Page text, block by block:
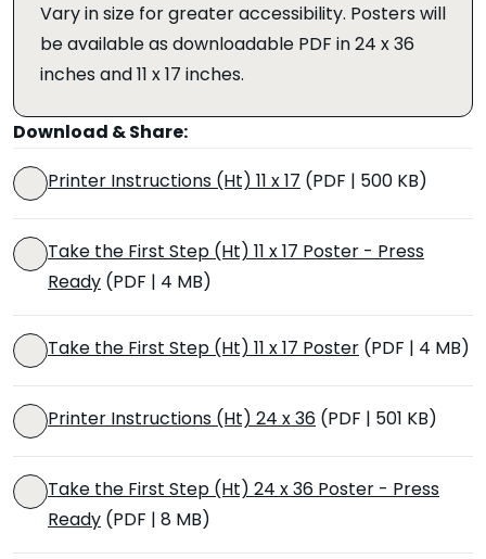
Vary in size for greater accessibility. Posters will
be available as downloadable PDF in 24 x 36
inches and 11 x 17 inches.
Download & Share:
Printer Instructions (Ht) 11 x 17 (PDF | 500 KB)
Take the First Step (Ht) 11 x 17 Poster - Press
Ready (PDF | 4 MB)
Take the First Step (Ht) 11 x 17 Poster (PDF | 4 MB)
Printer Instructions (Ht) 24 x 36 (PDF | 501 KB)
Take the First Step (Ht) 24 x 36 Poster - Press
Ready (PDF | 8 MB)